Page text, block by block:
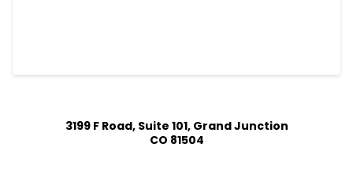
3199 F Road, Suite 101, Grand Junction
CO 81504